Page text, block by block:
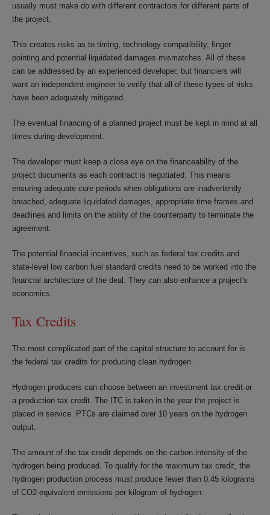
usually must make do with different contractors for different parts of
the project.
This creates risks as to timing, technology compatibility, finger-
pointing and potential liquidated damages mismatches. All of these
can be addressed by an experienced developer, but financiers will
want an independent engineer to verify that all of these types of risks
have been adequately mitigated.
The eventual financing of a planned project must be kept in mind at all
times during development.
The developer must keep a close eye on the financeability of the
project documents as each contract is negotiated. This means
ensuring adequate cure periods when obligations are inadvertently
breached, adequate liquidated damages, appropriate time frames and
deadlines and limits on the ability of the counterparty to terminate the
agreement.
The potential financial incentives, such as federal tax credits and
state-level low carbon fuel standard credits need to be worked into the
financial architecture of the deal. They can also enhance a project's
economics.
Tax Credits
The most complicated part of the capital structure to account for is
the federal tax credits for producing clean hydrogen.
Hydrogen producers can choose between an investment tax credit or
a production tax credit. The ITC is taken in the year the project is
placed in service. PTCs are claimed over 10 years on the hydrogen
output.
The amount of the tax credit depends on the carbon intensity of the
hydrogen being produced. To qualify for the maximum tax credit, the
hydrogen production process must produce fewer than 0.45 kilograms
of CO2-equivalent emissions per kilogram of hydrogen.